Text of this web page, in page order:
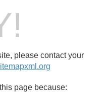
please contact your
page because: